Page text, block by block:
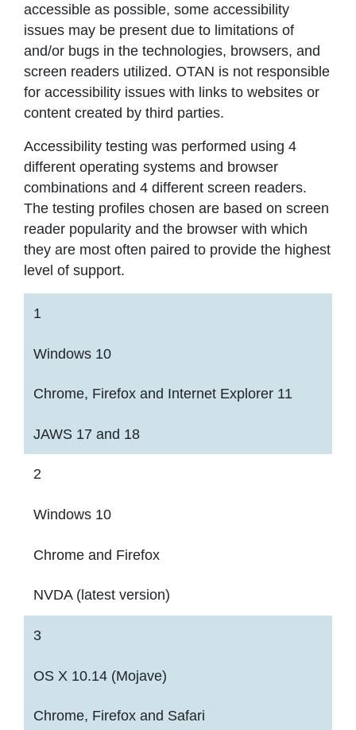
accessible as possible, some accessibility
issues may be present due to limitations of
and/or bugs in the technologies, browsers, and
screen readers utilized. OTAN is not responsible
for accessibility issues with links to websites or
content created by third parties.
Accessibility testing was performed using 4
different operating systems and browser
combinations and 4 different screen readers.
The testing profiles chosen are based on screen
reader popularity and the browser with which
they are most often paired to provide the highest
level of support.
1
Windows 10
Chrome, Firefox and Internet Explorer 11
JAWS 17 and 18
2
Windows 10
Chrome and Firefox
NVDA (latest version)
3
OS X 10.14 (Mojave)
Chrome, Firefox and Safari